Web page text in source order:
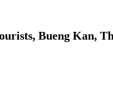
Bueng Kan,